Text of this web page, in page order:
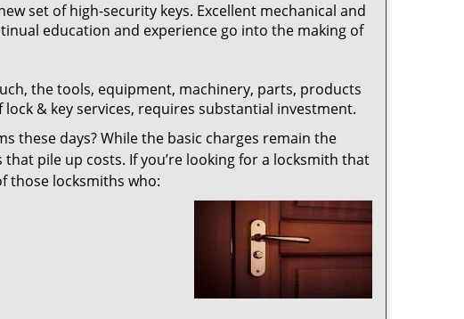
set of high-security keys. Excellent mechanical and
education and experience go into the making of
the tools, equipment, machinery, parts, products
& key services, requires substantial investment.
these days? While the basic charges remain the
pile up costs. If you’re looking for a locksmith that
those locksmiths who: